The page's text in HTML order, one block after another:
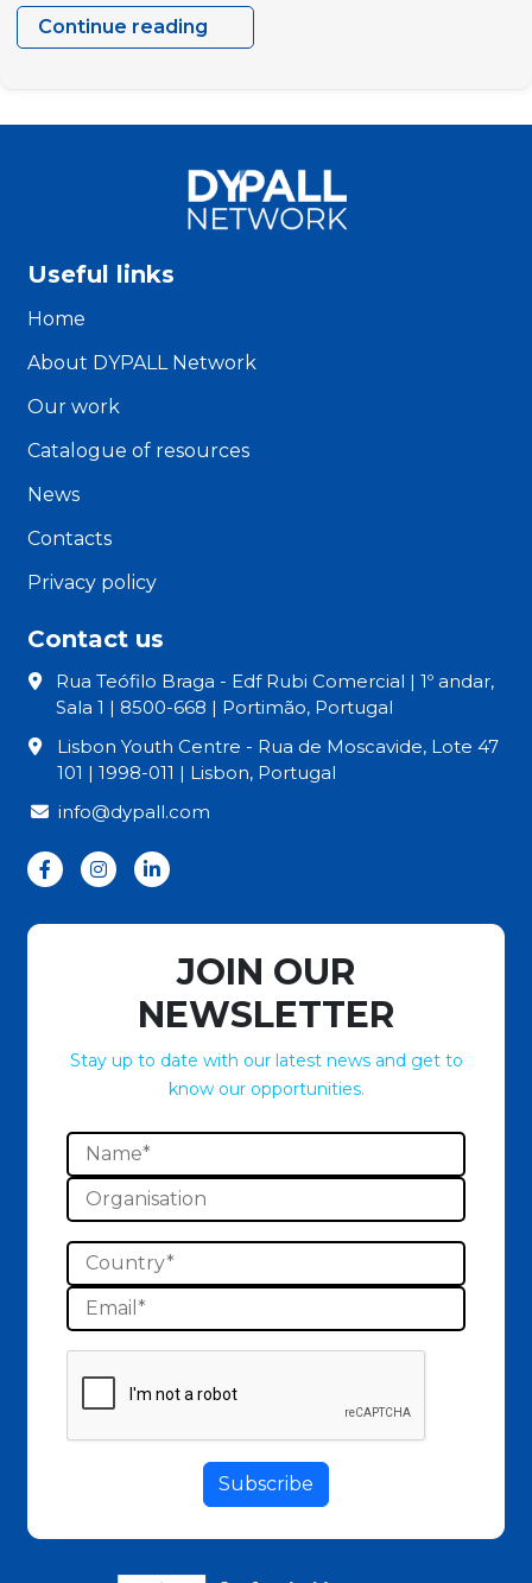
Continue reading
Verónica
Useful links
Home
About DYPALL Network
Our work
Catalogue of resources
News
Contacts
Privacy policy
Contact us
Rua Teófilo Braga - Edf Rubi Comercial | 1º andar,
Sala 1 | 8500-668 | Portimão, Portugal
Lisbon Youth Centre - Rua de Moscavide, Lote 47
101 | 1998-011 | Lisbon, Portugal
info@dypall.com
JOIN OUR
NEWSLETTER
Stay up to date with our latest news and get to
know our opportunities.